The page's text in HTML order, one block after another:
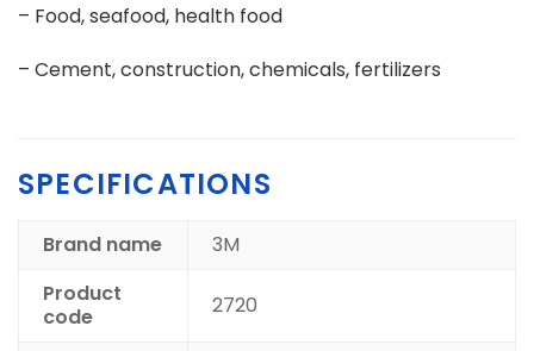
– Food, seafood, health food
– Cement, construction, chemicals, fertilizers
SPECIFICATIONS
Brand name
3M
Product
code
2720